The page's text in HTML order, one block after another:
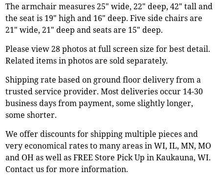
The armchair measures 25" wide, 22" deep, 42" tall and
the seat is 19" high and 16" deep. Five side chairs are
21" wide, 21" deep and seats are 15" deep.
Please view 28 photos at full screen size for best detail.
Related items in photos are sold separately.
Shipping rate based on ground floor delivery from a
trusted service provider. Most deliveries occur 14-30
business days from payment, some slightly longer,
some shorter.
We offer discounts for shipping multiple pieces and
very economical rates to many areas in WI, IL, MN, MO
and OH as well as FREE Store Pick Up in Kaukauna, WI.
Contact us for more information.